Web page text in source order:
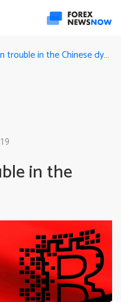
Blockchain in trouble in the Chinese dystopia
in the